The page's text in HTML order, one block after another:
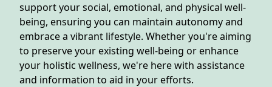
COMMUNITY AMENITIES
CULINARY SERVICES
RESIDENT TRAVEL PROGRAM
support your social, emotional, and physical well-
being, ensuring you can maintain autonomy and
embrace a vibrant lifestyle. Whether you're aiming
to preserve your existing well-being or enhance
your holistic wellness, we're here with assistance
and information to aid in your efforts.